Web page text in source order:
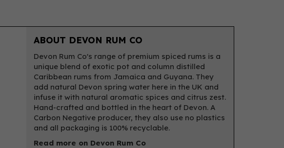
ABOUT DEVON RUM CO
Devon Rum Co's range of premium spiced rums is a
unique blend of exotic pot and column distilled
Caribbean rums from Jamaica and Guyana. They
add natural Devon spring water here in the UK and
infuse it with natural aromatic spices and citrus zest.
Hand-crafted and bottled in the heart of Devon. A
Carbon Negative producer, they also use no plastics
and all packaging is 100% recyclable.
Read more on Devon Rum Co